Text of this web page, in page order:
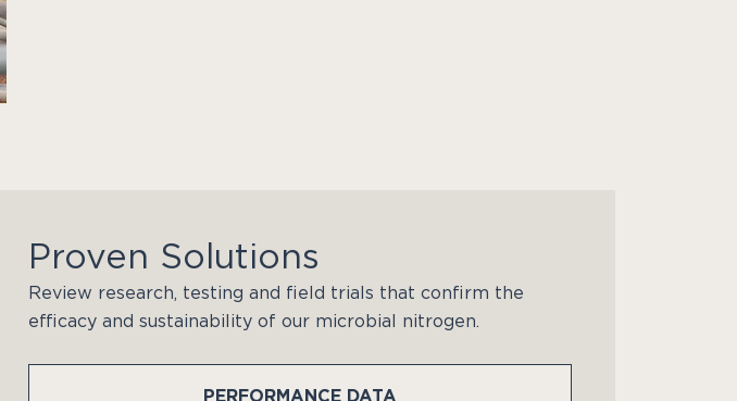
Proven Solutions
Review research, testing and field trials that confirm the
efficacy and sustainability of our microbial nitrogen.
PERFORMANCE DATA